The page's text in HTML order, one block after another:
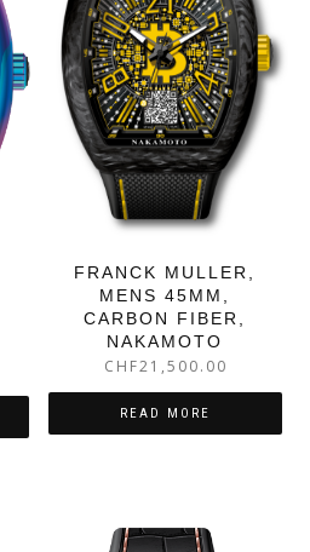
FRANCK MULLER,
MENS 45MM,
CARBON FIBER,
NAKAMOTO
CHF21,500.00
READ MORE